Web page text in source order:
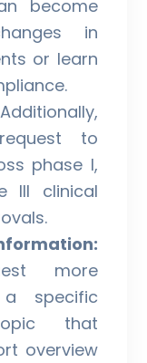
become
in
or learn
Additionally,
to
phase I,
III clinical
more
specific
that
overview